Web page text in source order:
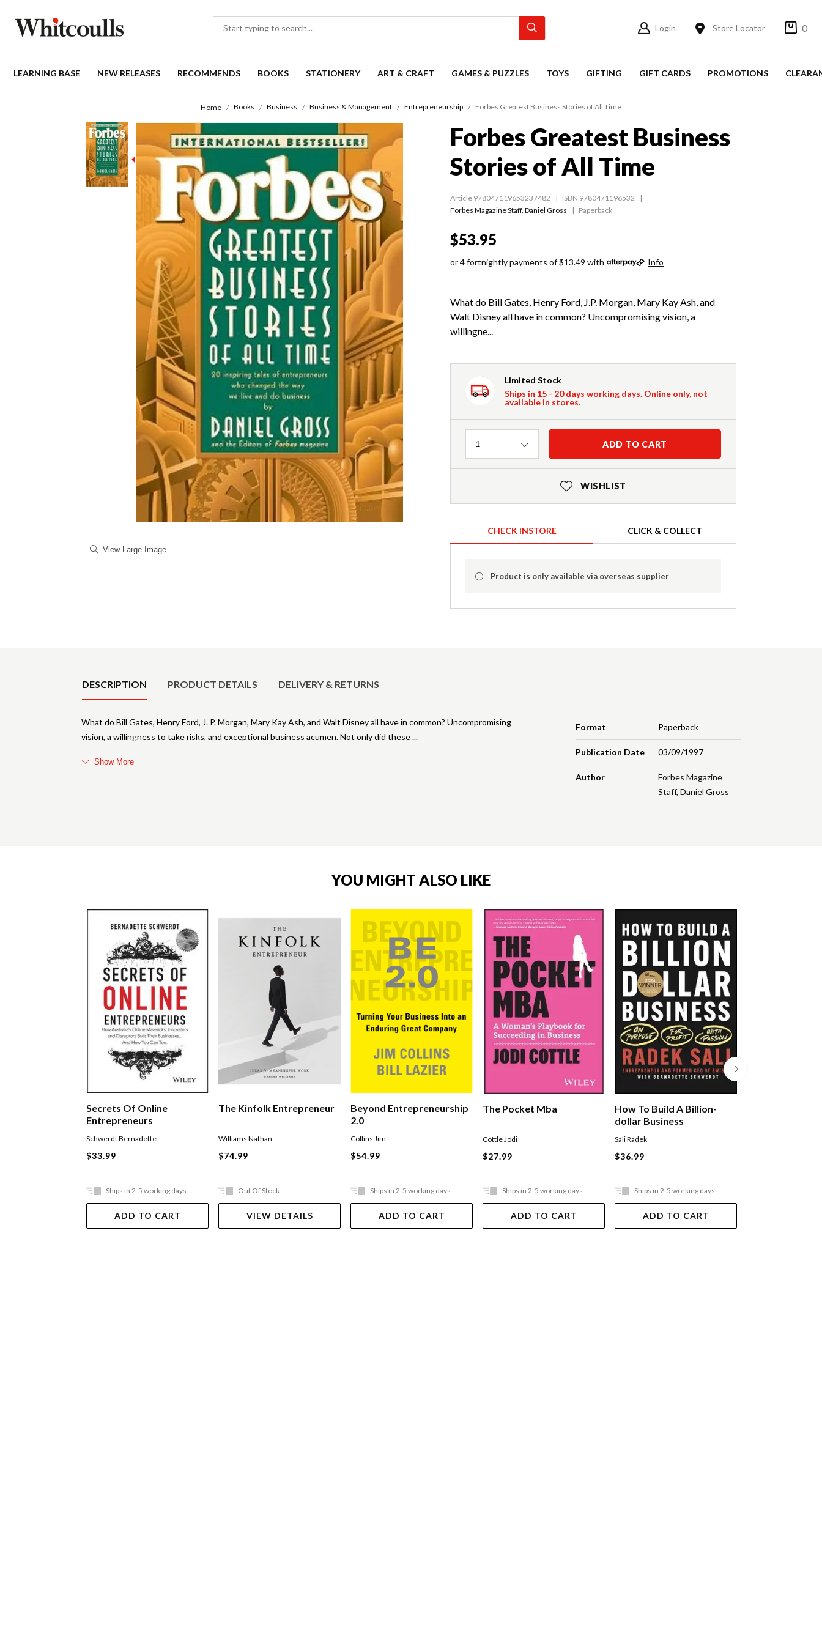
Login Store Locator 0
LEARNING BASE NEW RELEASES RECOMMENDS BOOKS STATIONERY ART & CRAFT GAMES & PUZZLES TOYS GIFTING GIFT CARDS PROMOTIONS
Home Books Business Business & Management Entrepreneurship Forbes Greatest Business Stories of All Time
View Large Image
Forbes Greatest Business
Stories of All Time
Article 978047119653237482
ISBN 9780471196532
Forbes Magazine Staff, Daniel Gross Paperback
$53.95
or 4 fortnightly payments of $13.49 with Info
What do Bill Gates, Henry Ford, J.P. Morgan, Mary Kay Ash, and
Walt Disney all have in common? Uncompromising vision, a
willingne...
Limited Stock
Ships in 15 - 20 days working days. Online only, not
available in stores.
Quantity
1 ADD TO CART
WISHLIST
CHECK INSTORE CLICK & COLLECT
Product is only available via overseas supplier
DESCRIPTION PRODUCT DETAILS DELIVERY & RETURNS
Format Paperback
Publication Date 03/09/1997
Author
Forbes Magazine
Staff, Daniel Gross
What do Bill Gates, Henry Ford, J. P. Morgan, Mary Kay Ash, and Walt Disney all have in common? Uncompromising
vision, a willingness to take risks, and exceptional business acumen. Not only did these
Show More
YOU MIGHT ALSO LIKE
Secrets Of Online
Entrepreneurs
Schwerdt Bernadette
$33.99
Ships in 2-5 working days
ADD TO CART
The Kinfolk Entrepreneur
Williams Nathan
$74.99
Out Of Stock
VIEW DETAILS
Beyond Entrepreneurship
2.0
Collins Jim
$54.99
Ships in 2-5 working days
ADD TO CART
The Pocket Mba
Cottle Jodi
$27.99
Ships in 2-5 working days
ADD TO CART
How To Build A Billion-
dollar Business
Sali Radek
$36.99
Ships in 2-5 working days
ADD TO CART